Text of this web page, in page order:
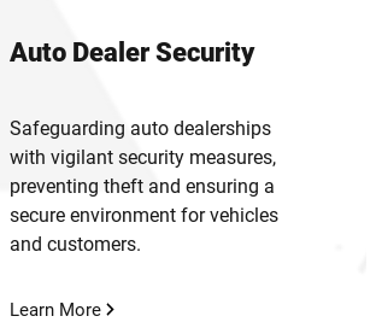
Auto Dealer Security
Safeguarding auto dealerships
with vigilant security measures,
preventing theft and ensuring a
secure environment for vehicles
and customers.
Learn More